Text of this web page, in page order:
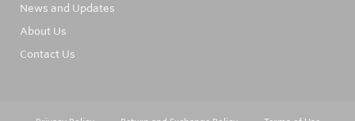
News and Updates
About Us
Contact Us